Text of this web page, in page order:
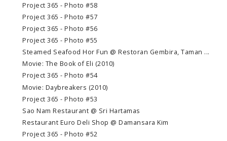
Project 365 - Photo #58
Project 365 - Photo #57
Project 365 - Photo #56
Project 365 - Photo #55
Steamed Seafood Hor Fun @ Restoran Gembira, Taman ...
Movie: The Book of Eli (2010)
Project 365 - Photo #54
Movie: Daybreakers (2010)
Project 365 - Photo #53
Sao Nam Restaurant @ Sri Hartamas
Restaurant Euro Deli Shop @ Damansara Kim
Project 365 - Photo #52